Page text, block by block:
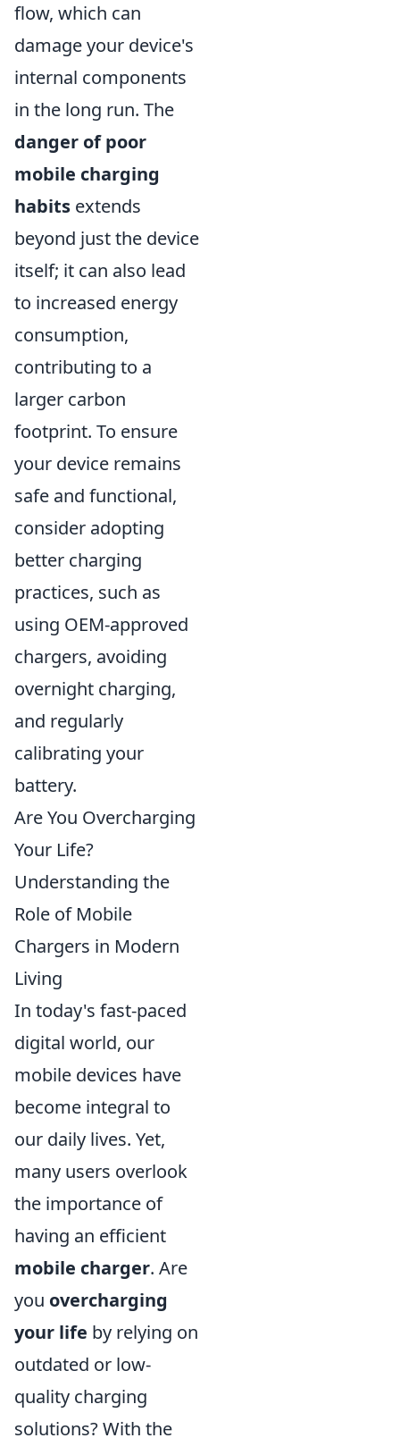
flow, which can
damage your device's
internal components
in the long run. The
danger of poor
mobile charging
habits extends
beyond just the device
itself; it can also lead
to increased energy
consumption,
contributing to a
larger carbon
footprint. To ensure
your device remains
safe and functional,
consider adopting
better charging
practices, such as
using OEM-approved
chargers, avoiding
overnight charging,
and regularly
calibrating your
battery.
Are You Overcharging
Your Life?
Understanding the
Role of Mobile
Chargers in Modern
Living
In today's fast-paced
digital world, our
mobile devices have
become integral to
our daily lives. Yet,
many users overlook
the importance of
having an efficient
mobile charger. Are
you overcharging
your life by relying on
outdated or low-
quality charging
solutions? With the